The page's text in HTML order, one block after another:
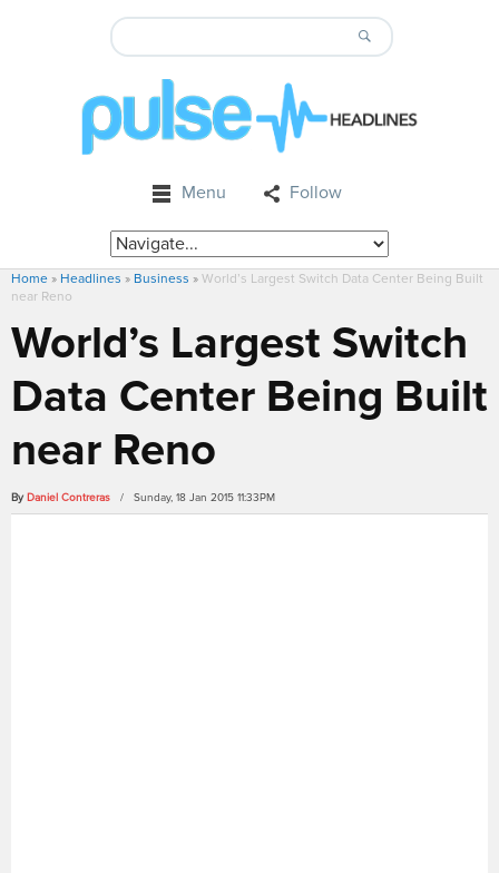
Menu Follow
Home » Headlines » Business » World’s Largest Switch Data Center Being Built
near Reno
World’s Largest Switch
Data Center Being Built
near Reno
By Daniel Contreras / Sunday, 18 Jan 2015 11:33PM